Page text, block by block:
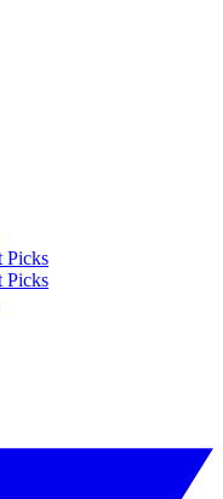
Picks
Picks